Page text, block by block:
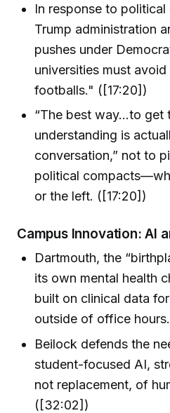
In response to
Trump administration
pushes under
universities must
footballs." ([17:20])
“The best way...to get
understanding is
conversation,” not to
political
or the left. ([17:20])
Campus Innovation: AI
Dartmouth, the
its own mental health
built on clinical data
outside of office
Beilock defends the
student-focused AI,
not replacement, of
([32:02])